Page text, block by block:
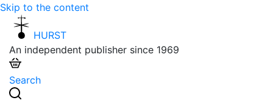
Skip to the content
HURST
An independent publisher since 1969
Search